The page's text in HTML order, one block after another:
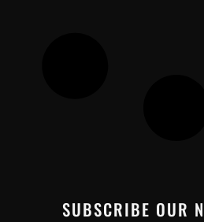
SUBSCRIBE OUR